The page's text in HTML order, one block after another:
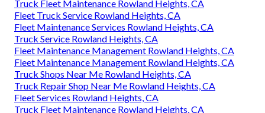
Truck Fleet Maintenance Rowland Heights, CA
Fleet Truck Service Rowland Heights, CA
Fleet Maintenance Services Rowland Heights, CA
Truck Service Rowland Heights, CA
Fleet Maintenance Management Rowland Heights, CA
Fleet Maintenance Management Rowland Heights, CA
Truck Shops Near Me Rowland Heights, CA
Truck Repair Shop Near Me Rowland Heights, CA
Fleet Services Rowland Heights, CA
Truck Fleet Maintenance Rowland Heights, CA